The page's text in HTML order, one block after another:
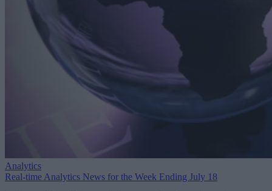
Analytics
Real-time Analytics News for the Week Ending July 18